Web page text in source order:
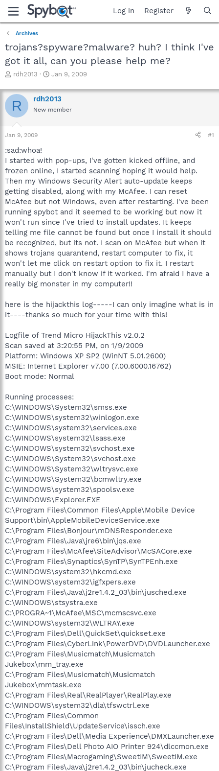
Log in Register
Archives
trojans?spyware?malware? huh? I think I've
got it all, can you please help me?
T
r
e
a
d
s
t
r
t
e
r
rdh2013
S
a
r
t
Jan 9, 2009
R rdh2013
New member
Jan 9, 2009 #1
:sad:whoa!
I started with pop-ups, I've gotten kicked offline, and
frozen online, I started scanning hoping it would help.
Then my Windows Security Alert auto-update keeps
getting disabled, along with my McAfee. I can reset
McAfee but not Windows, even after restarting. I've been
running spybot and it seemed to be working but now it
won't run since I've tried to install updates. It keeps
telling me file cannot be found but once I install it should
be recognized, but its not. I scan on McAfee but when it
shows trojans quarantend, restart computer to fix, it
won't let me click on restart option to fix it. I restart
manually but I don't know if it worked. I'm afraid I have a
really big monster in my computer!!
here is the hijackthis log-----I can only imagine what is in
it----thanks so much for your time with this!
Logfile of Trend Micro HijackThis v2.0.2
Scan saved at 3:20:55 PM, on 1/9/2009
Platform: Windows XP SP2 (WinNT 5.01.2600)
MSIE: Internet Explorer v7.00 (7.00.6000.16762)
Boot mode: Normal
Running processes:
C:\WINDOWS\System32\smss.exe
C:\WINDOWS\system32\winlogon.exe
C:\WINDOWS\system32\services.exe
C:\WINDOWS\system32\lsass.exe
C:\WINDOWS\system32\svchost.exe
C:\WINDOWS\System32\svchost.exe
C:\WINDOWS\System32\wltrysvc.exe
C:\WINDOWS\System32\bcmwltry.exe
C:\WINDOWS\system32\spoolsv.exe
C:\WINDOWS\Explorer.EXE
C:\Program Files\Common Files\Apple\Mobile Device
Support\bin\AppleMobileDeviceService.exe
C:\Program Files\Bonjour\mDNSResponder.exe
C:\Program Files\Java\jre6\bin\jqs.exe
C:\Program Files\McAfee\SiteAdvisor\McSACore.exe
C:\Program Files\Synaptics\SynTP\SynTPEnh.exe
C:\WINDOWS\system32\hkcmd.exe
C:\WINDOWS\system32\igfxpers.exe
C:\Program Files\Java\j2re1.4.2_03\bin\jusched.exe
C:\WINDOWS\stsystra.exe
C:\PROGRA~1\McAfee\MSC\mcmscsvc.exe
C:\WINDOWS\system32\WLTRAY.exe
C:\Program Files\Dell\QuickSet\quickset.exe
C:\Program Files\CyberLink\PowerDVD\DVDLauncher.exe
C:\Program Files\Musicmatch\Musicmatch
Jukebox\mm_tray.exe
C:\Program Files\Musicmatch\Musicmatch
Jukebox\mmtask.exe
C:\Program Files\Real\RealPlayer\RealPlay.exe
C:\WINDOWS\system32\dla\tfswctrl.exe
C:\Program Files\Common
Files\InstallShield\UpdateService\issch.exe
C:\Program Files\Dell\Media Experience\DMXLauncher.exe
C:\Program Files\Dell Photo AIO Printer 924\dlccmon.exe
C:\Program Files\Macrogaming\SweetIM\SweetIM.exe
C:\Program Files\Java\j2re1.4.2_03\bin\jucheck.exe